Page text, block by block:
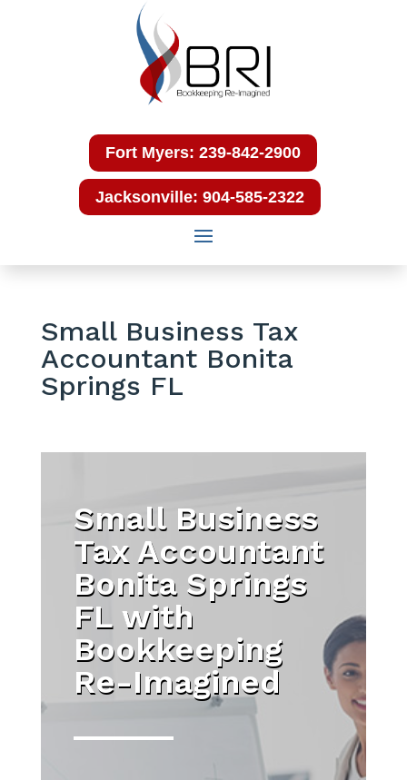
Fort Myers: 239-842-2900
Jacksonville: 904-585-2322
Small Business Tax
Accountant Bonita
Springs FL
Small Business
Tax Accountant
Bonita Springs
FL with
Bookkeeping
Re-Imagined